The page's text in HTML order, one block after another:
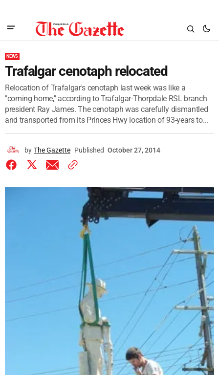
NEWS
Trafalgar cenotaph relocated
Relocation of Trafalgar's cenotaph last week was like a
"coming home," according to Trafalgar-Thorpdale RSL branch
president Ray James. The cenotaph was carefully dismantled
and transported from its Princes Hwy location of 93-years to...
by The Gazette Published October 27, 2014